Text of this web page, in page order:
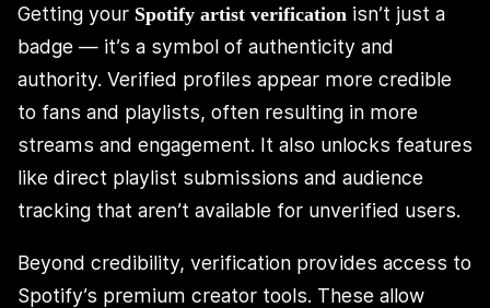
Getting your Spotify artist verification isn’t just a
badge — it’s a symbol of authenticity and
authority. Verified profiles appear more credible
to fans and playlists, often resulting in more
streams and engagement. It also unlocks features
like direct playlist submissions and audience
tracking that aren’t available for unverified users.
Beyond credibility, verification provides access to
Spotify’s premium creator tools. These allow